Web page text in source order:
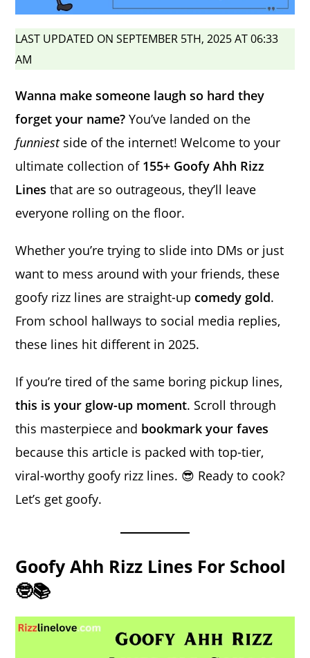
LAST UPDATED ON SEPTEMBER 5TH, 2025 AT 06:33
AM
Wanna make someone laugh so hard they
forget your name? You’ve landed on the
funniestside of the internet! Welcome to your
ultimate collection of 155+ Goofy Ahh Rizz
Lines that are so outrageous, they’ll leave
everyone rolling on the floor.
Whether you’re trying to slide into DMs or just
want to mess around with your friends, these
goofy rizz lines are straight-up comedy gold.
From school hallways to social media replies,
these lines hit different in 2025.
If you’re tired of the same boring pickup lines,
this is your glow-up moment. Scroll through
this masterpiece and bookmark your faves
because this article is packed with top-tier,
viral-worthy goofy rizz lines. 😎 Ready to cook?
Let’s get goofy.
Goofy Ahh Rizz Lines For School
🤓📚